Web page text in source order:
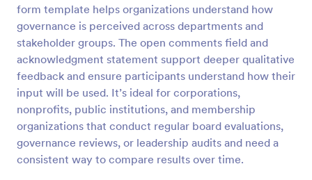
form template helps organizations understand how
governance is perceived across departments and
stakeholder groups. The open comments field and
acknowledgment statement support deeper qualitative
feedback and ensure participants understand how their
input will be used. It’s ideal for corporations,
nonprofits, public institutions, and membership
organizations that conduct regular board evaluations,
governance reviews, or leadership audits and need a
consistent way to compare results over time.